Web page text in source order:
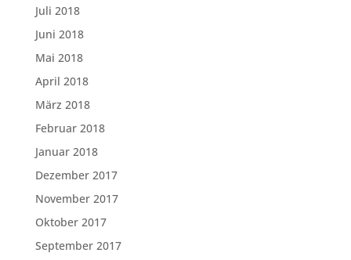
Juli 2018
Juni 2018
Mai 2018
April 2018
März 2018
Februar 2018
Januar 2018
Dezember 2017
November 2017
Oktober 2017
September 2017